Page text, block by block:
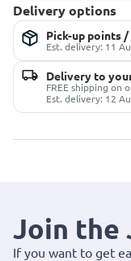
Delivery options
Pick-up points
Est. delivery: 11
Delivery to
FREE shipping on
Est. delivery: 12
Join the
If you want to get